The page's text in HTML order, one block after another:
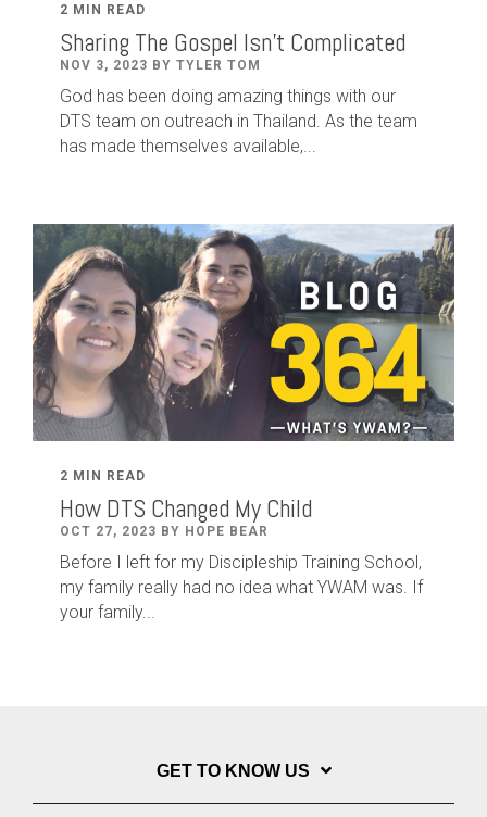
2 MIN READ
Sharing The Gospel Isn't Complicated
NOV 3, 2023 BY TYLER TOM
God has been doing amazing things with our
DTS team on outreach in Thailand. As the team
has made themselves available,...
2 MIN READ
How DTS Changed My Child
OCT 27, 2023 BY HOPE BEAR
Before I left for my Discipleship Training School,
my family really had no idea what YWAM was. If
your family...
GET TO KNOW US